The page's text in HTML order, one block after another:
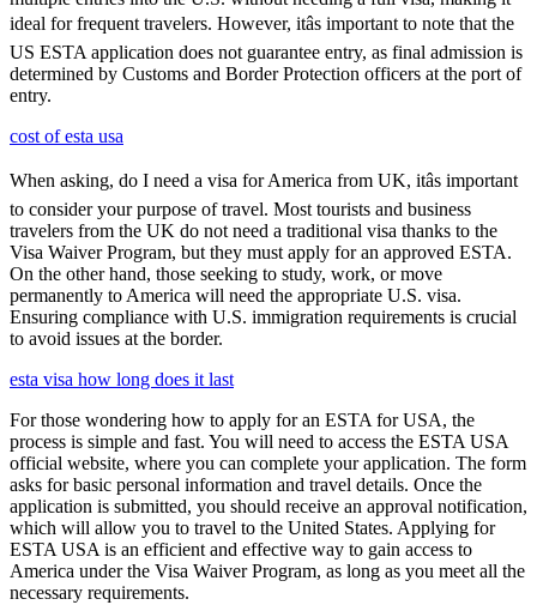
ideal for frequent travelers. However, itâs important to note that the
US ESTA application does not guarantee entry, as final admission is
determined by Customs and Border Protection officers at the port of
entry.
cost of esta usa
When asking, do I need a visa for America from UK, itâs important
to consider your purpose of travel. Most tourists and business
travelers from the UK do not need a traditional visa thanks to the
Visa Waiver Program, but they must apply for an approved ESTA.
On the other hand, those seeking to study, work, or move
permanently to America will need the appropriate U.S. visa.
Ensuring compliance with U.S. immigration requirements is crucial
to avoid issues at the border.
esta visa how long does it last
For those wondering how to apply for an ESTA for USA, the
process is simple and fast. You will need to access the ESTA USA
official website, where you can complete your application. The form
asks for basic personal information and travel details. Once the
application is submitted, you should receive an approval notification,
which will allow you to travel to the United States. Applying for
ESTA USA is an efficient and effective way to gain access to
America under the Visa Waiver Program, as long as you meet all the
necessary requirements.